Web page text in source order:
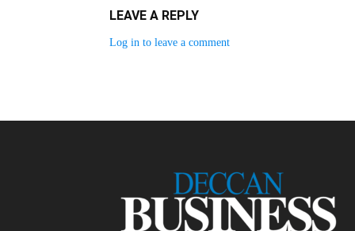
LEAVE A REPLY
Log in to leave a comment